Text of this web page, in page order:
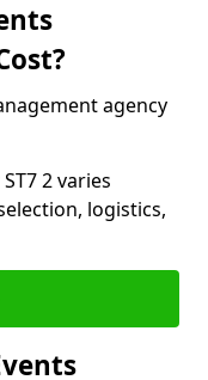
agency
2 varies
logistics,